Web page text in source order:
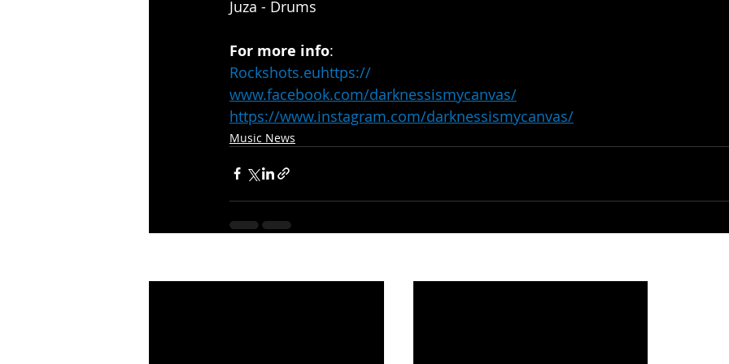
Juza - Drums
For more info:
Rockshots.euhttps://
www.facebook.com/darknessismycanvas/
https://www.instagram.com/darknessismycanvas/
Music News